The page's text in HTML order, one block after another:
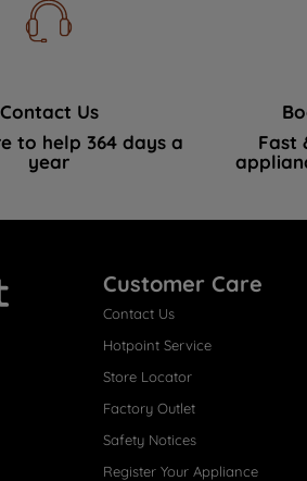
Contact Us
to help 364 days a
year
Fast
Customer Care
Contact Us
Hotpoint Service
Store Locator
Factory Outlet
Safety Notices
Register Your Appliance